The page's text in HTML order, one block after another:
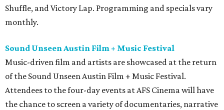
Shuffle, and Victory Lap. Programming and specials vary
monthly.
Sound Unseen Austin Film + Music Festival
Music-driven film and artists are showcased at the return
of the Sound Unseen Austin Film + Music Festival.
Attendees to the four-day events at AFS Cinema will have
the chance to screen a variety of documentaries, narrative